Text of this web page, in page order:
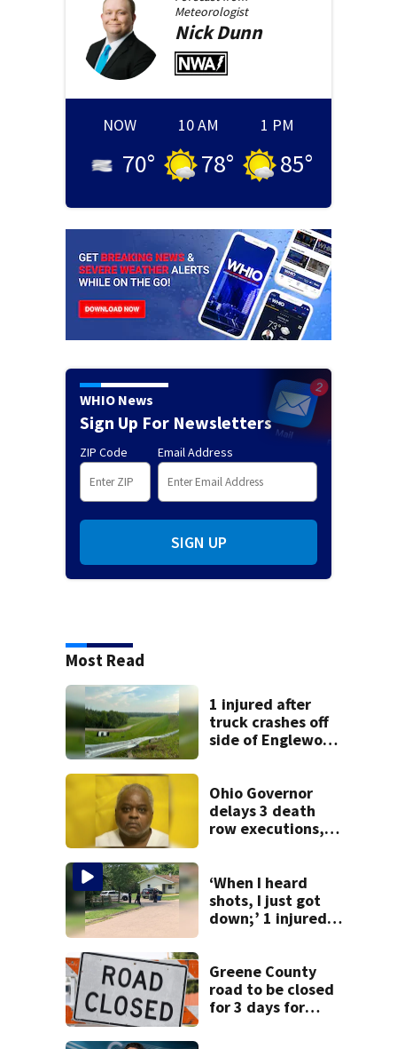
Meteorologist
NickDunn
NOW
70°
10 AM
78°
1 PM
85°
WHIO News
Sign Up For Newsletters
ZIP Code Email Address
SIGN UP
Most Read
1 injured after
truck crashes off
side of Englewood
Ohio Governor
delays 3 death
row executions, 1
‘When I heard
shots, I just got
down;’ 1 injured
Dayton
neighborhood
Greene County
road to be closed
for 3 days for